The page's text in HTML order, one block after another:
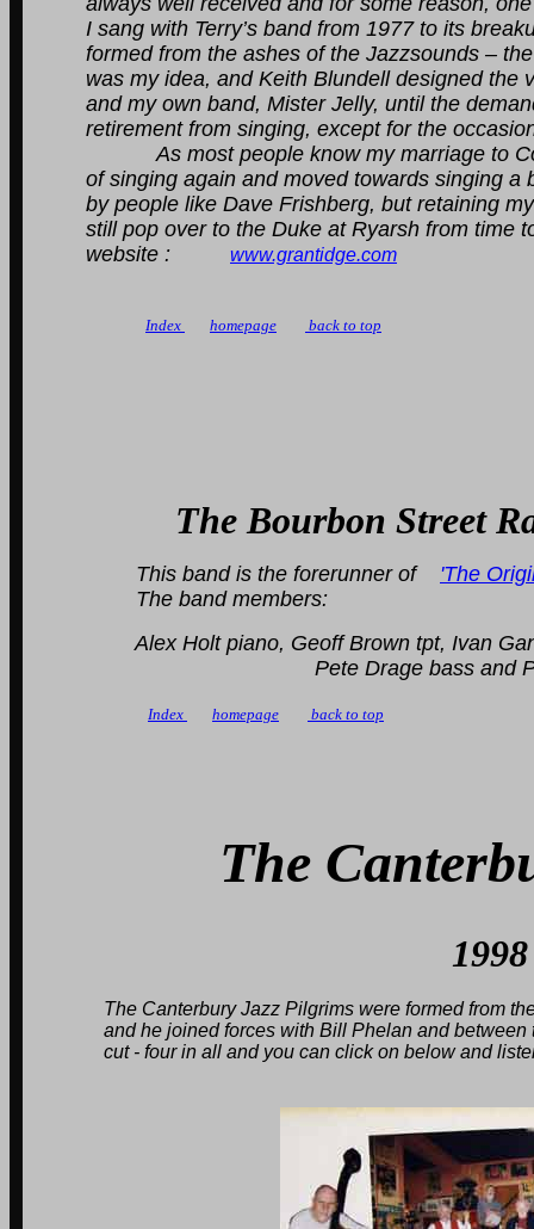
I sang with Terry’s band from 1977 to its
formed from the ashes of the Jazzsounds –
was my idea, and Keith Blundell designed
and my own band, Mister Jelly, until the
retirement from singing, except for the
As most people know my marriage to
of singing again and moved towards singing
by people like Dave Frishberg, but retaining
still pop over to the Duke at Ryarsh from time
website :
www.grantidge.com
Index homepage back to top
The Bourbon Street
This band is the forerunner of 'The
The band members:
Alex Holt piano, Geoff Brown tpt, Ivan
Pete Drage bass and Peter
Index homepage back to top
The
The Canterbury Jazz Pilgrims were formed from the
and he joined forces with Bill Phelan and between the
cut - four in all and you can click on below and